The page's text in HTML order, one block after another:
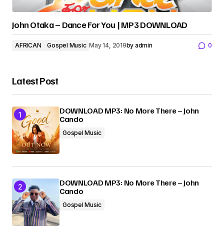
John Otaka – Dance For You | MP3 DOWNLOAD
AFRICAN Gospel Music May 14, 2019by admin 0
Latest Post
DOWNLOAD MP3: No More There – John
Cando
Gospel Music
DOWNLOAD MP3: No More There – John
Cando
Gospel Music